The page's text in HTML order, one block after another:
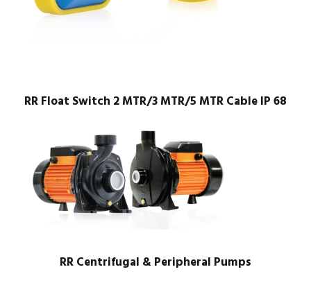
RR Float Switch 2 MTR/3 MTR/5 MTR Cable IP 68
RR Centrifugal & Peripheral Pumps